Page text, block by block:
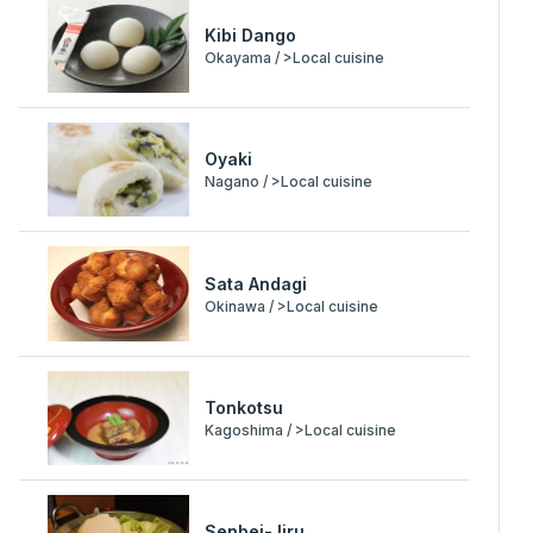
Kibi Dango
Okayama / >Local cuisine
Oyaki
Nagano / >Local cuisine
Sata Andagi
Okinawa / >Local cuisine
Tonkotsu
Kagoshima / >Local cuisine